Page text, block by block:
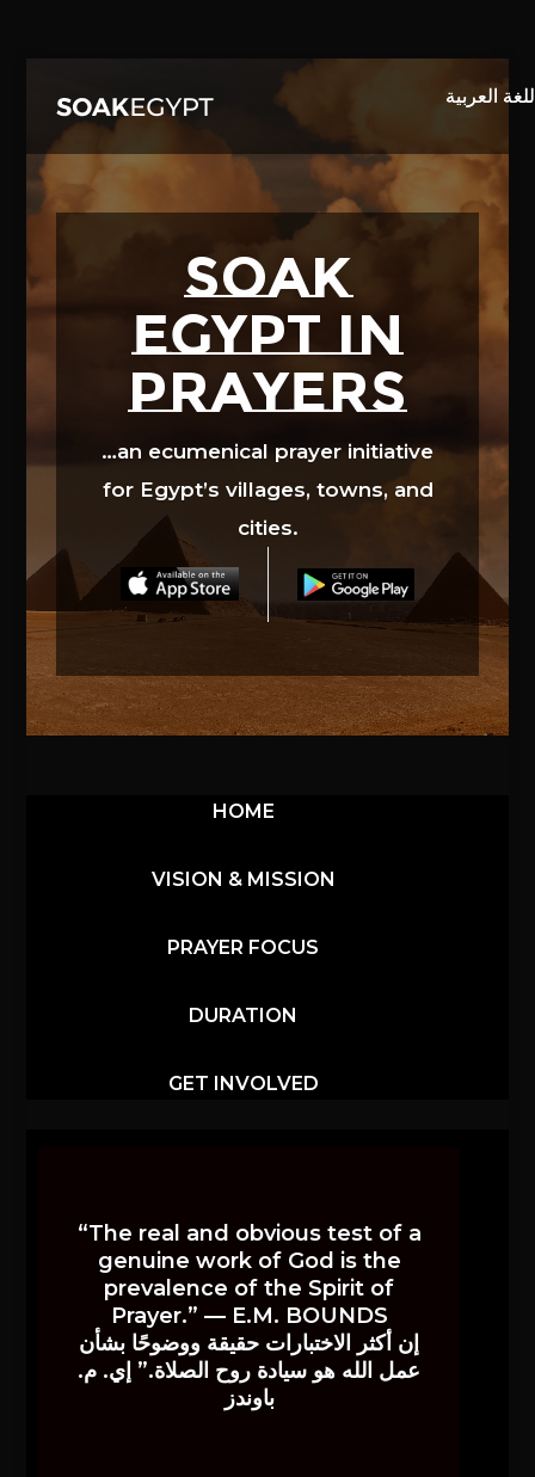
SOAK
EGYPT in
prayers
…an ecumenical prayer initiative
for Egypt’s villages, towns, and
cities.
Video
HOME
VISION & MISSION
PRAYER FOCUS
DURATION
GET INVOLVED
“The real and obvious test of a
genuine work of God is the
prevalence of the Spirit of
Prayer.” — E.M. BOUNDS
إن أكثر الاختبارات حقيقة ووضوحًا بشأن
عمل الله هو سيادة روح الصلاة.” إي. م.
باوندز